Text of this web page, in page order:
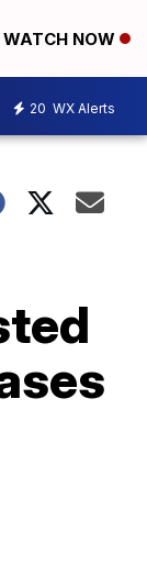
WATCH NOW
20 WX Alerts